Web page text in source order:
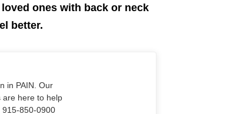
ones with back or neck
better.
in PAIN. Our
are here to help
915-850-0900